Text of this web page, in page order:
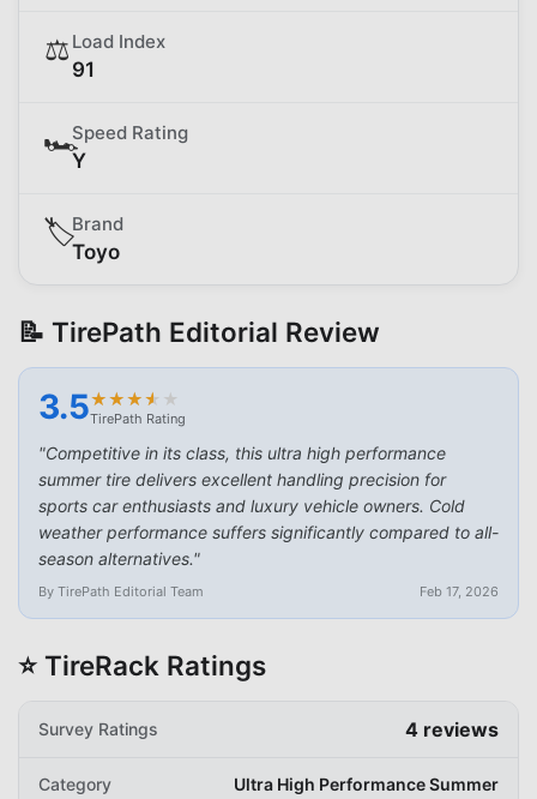
⚖️ Load Index
91
🏎️Speed Rating
Y
🏷️Brand
Toyo
📝 TirePath Editorial Review
3.5★
★★
★★
★★
★ ★
★
TirePath Rating
"Competitive in its class, this ultra high performance
summer tire delivers excellent handling precision for
sports car enthusiasts and luxury vehicle owners. Cold
weather performance suffers significantly compared to all-
season alternatives."
By TirePath Editorial Team Feb 17, 2026
⭐ TireRack Ratings
Survey Ratings 4 reviews
Category Ultra High Performance Summer